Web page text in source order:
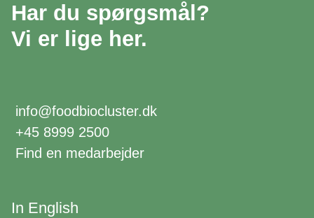
Har du spørgsmål?
Vi er lige her.
info@foodbiocluster.dk
+45 8999 2500
Find en medarbejder
In English